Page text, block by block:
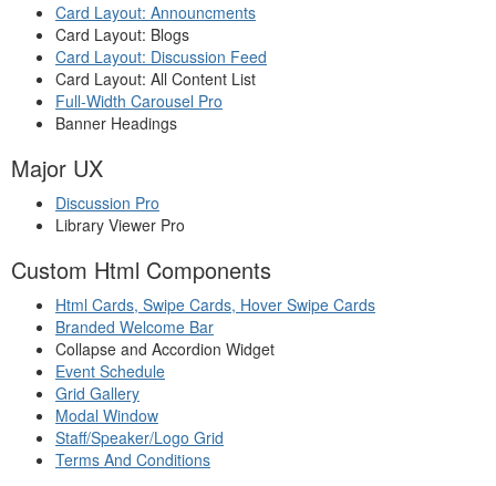
Card Layout: Announcments
Card Layout: Blogs
Card Layout: Discussion Feed
Card Layout: All Content List
Full-Width Carousel Pro
Banner Headings
Major UX
Discussion Pro
Library Viewer Pro
Custom Html Components
Html Cards, Swipe Cards, Hover Swipe Cards
Branded Welcome Bar
Collapse and Accordion Widget
Event Schedule
Grid Gallery
Modal Window
Staff/Speaker/Logo Grid
Terms And Conditions